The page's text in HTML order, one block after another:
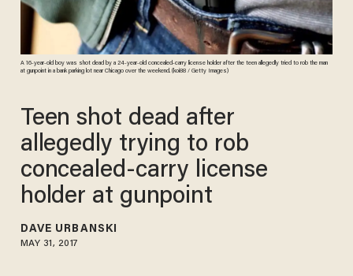
A 16-year-old boy was shot dead by a 24-year-old concealed-carry license holder after the teen allegedly tried to rob the man
at gunpoint in a bank parking lot near Chicago over the weekend. (koi88 / Getty Images)
Teen shot dead after
allegedly trying to rob
concealed-carry license
holder at gunpoint
DAVE URBANSKI
MAY 31, 2017